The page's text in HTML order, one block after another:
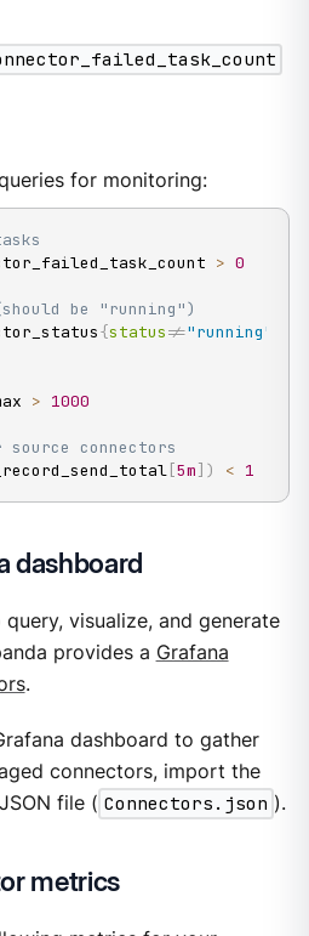
for monitoring:
> 0
be "running")
{status!="running"
> 1000
connectors
[5m] ) < 1
dashboard
query, visualize, and generate
provides a Grafana
.
dashboard to gather
connectors, import the
file ( Connectors.json ).
metrics